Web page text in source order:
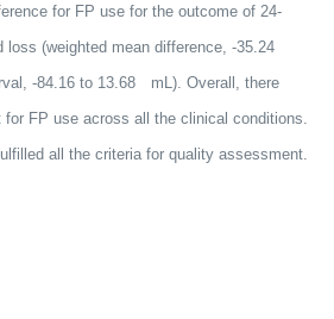
for FP use for the outcome of 24-
loss (weighted mean difference, -35.24
-84.16 to 13.68 mL). Overall, there
FP use across all the clinical conditions.
all the criteria for quality assessment.